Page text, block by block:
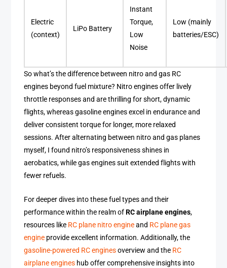
Electric
(context)
LiPo Battery
Instant
Torque,
Low
Noise
Low (mainly
batteries/ESC)
So what’s the difference between nitro and gas RC
engines beyond fuel mixture? Nitro engines offer lively
throttle responses and are thrilling for short, dynamic
flights, whereas gasoline engines excel in endurance and
deliver consistent torque for longer, more relaxed
sessions. After alternating between nitro and gas planes
myself, I found nitro’s responsiveness shines in
aerobatics, while gas engines suit extended flights with
fewer refuels.
For deeper dives into these fuel types and their
performance within the realm ofRC airplane engines,
resources like RC plane nitro engineand RC plane gas
engine provide excellent information. Additionally, the
gasoline-powered RC enginesoverview and the RC
airplane engines hub offer comprehensive insights into